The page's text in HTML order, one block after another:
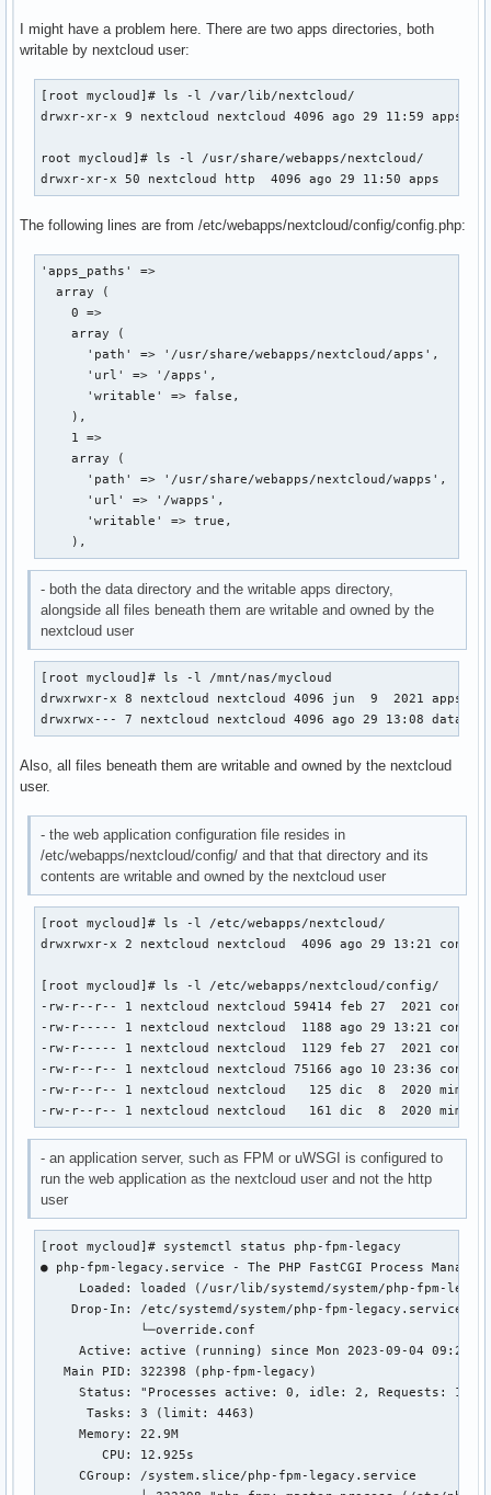
I might have a problem here. There are two apps directories, both
writable by nextcloud user:
[root mycloud]# ls -l /var/lib/nextcloud/
drwxr-xr-x 9 nextcloud nextcloud 4096 ago 29 11:59 apps
root mycloud]# ls -l /usr/share/webapps/nextcloud/
drwxr-xr-x 50 nextcloud http  4096 ago 29 11:50 apps
The following lines are from /etc/webapps/nextcloud/config/config.php:
'apps_paths' =>
  array (
    0 =>
    array (
      'path' => '/usr/share/webapps/nextcloud/apps',
      'url' => '/apps',
      'writable' => false,
    ),
    1 =>
    array (
      'path' => '/usr/share/webapps/nextcloud/wapps',
      'url' => '/wapps',
      'writable' => true,
    ),
- both the data directory and the writable apps directory,
alongside all files beneath them are writable and owned by the
nextcloud user
[root mycloud]# ls -l /mnt/nas/mycloud
drwxrwxr-x 8 nextcloud nextcloud 4096 jun  9  2021 apps
drwxrwx--- 7 nextcloud nextcloud 4096 ago 29 13:08 data
Also, all files beneath them are writable and owned by the nextcloud
user.
- the web application configuration file resides in
/etc/webapps/nextcloud/config/ and that that directory and its
contents are writable and owned by the nextcloud user
[root mycloud]# ls -l /etc/webapps/nextcloud/
drwxrwxr-x 2 nextcloud nextcloud  4096 ago 29 13:21 config
[root mycloud]# ls -l /etc/webapps/nextcloud/config/
-rw-r--r-- 1 nextcloud nextcloud 59414 feb 27  2021
-rw-r----- 1 nextcloud nextcloud  1188 ago 29 13:21
-rw-r----- 1 nextcloud nextcloud  1129 feb 27  2021
-rw-r--r-- 1 nextcloud nextcloud 75166 ago 10 23:36
-rw-r--r-- 1 nextcloud nextcloud   125 dic  8  2020
-rw-r--r-- 1 nextcloud nextcloud   161 dic  8  2020
- an application server, such as FPM or uWSGI is configured to
run the web application as the nextcloud user and not the http
user
[root mycloud]# systemctl status php-fpm-legacy
● php-fpm-legacy.service - The PHP FastCGI Process Manager
Loaded: loaded (/usr/lib/systemd/system/php-fpm-
    Drop-In: /etc/systemd/system/php-fpm-legacy.service.d
             └─override.conf
Active: active (running) since Mon 2023-09-04
   Main PID: 322398 (php-fpm-legacy)
Status: "Processes active: 0, idle: 2, Requests:
      Tasks: 3 (limit: 4463)
     Memory: 22.9M
        CPU: 12.925s
     CGroup: /system.slice/php-fpm-legacy.service